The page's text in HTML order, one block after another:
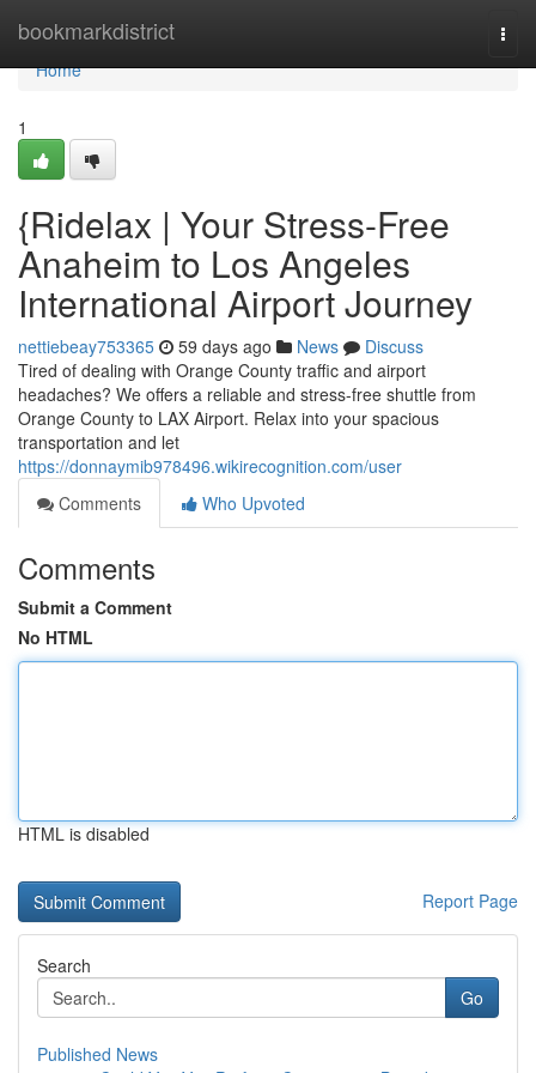
bookmarkdistrict
Home
Home
1
{Ridelax | Your Stress-Free
Anaheim to Los Angeles
International Airport Journey
nettiebeay753365 59 days ago News
Discuss
Tired of dealing with Orange County traffic and airport
headaches? We offers a reliable and stress-free shuttle from
Orange County to LAX Airport. Relax into your spacious
transportation and let
https://donnaymib978496.wikirecognition.com/user
Comments
Who Upvoted
Comments
Submit a Comment
No HTML
HTML is disabled
Report Page
Search
Go
Published News